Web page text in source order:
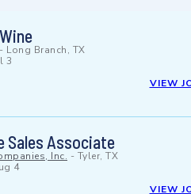
- Long Branch, TX
3
VIEW
Sales Associate
Inc. - Tyler, TX
4
VIEW